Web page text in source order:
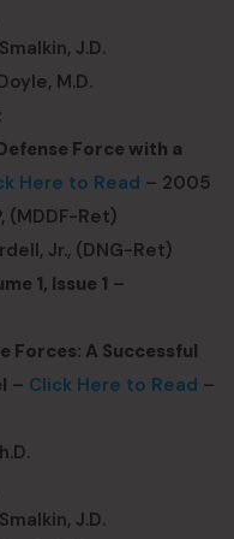
J.D.
M.D.
Force with a
Here to Read – 2005
(MDDF-Ret)
Jr., (DNG-Ret)
1, Issue 1 –
Forces: A Successful
– Click Here to Read –
J.D.